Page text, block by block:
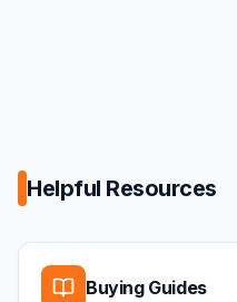
Helpful Resources
Buying Guides